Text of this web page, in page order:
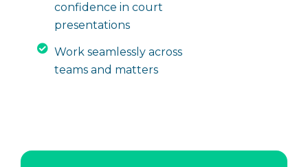
confidence in court
presentations
Work seamlessly across
teams and matters